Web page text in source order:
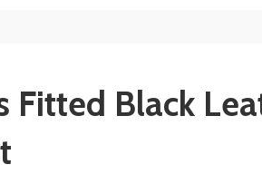
Fitted Black